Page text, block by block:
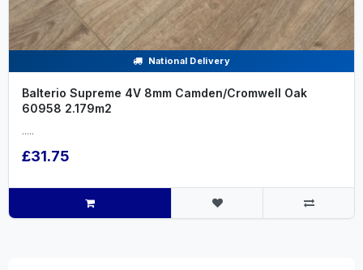
National Delivery
Balterio Supreme 4V 8mm Camden/Cromwell Oak
60958 2.179m2
.....
£31.75